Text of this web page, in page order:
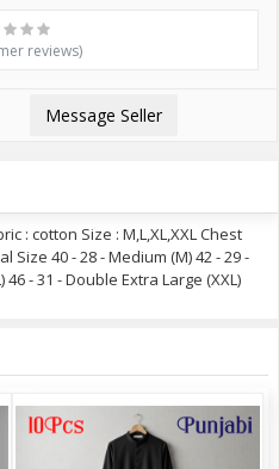
reviews)
Message Seller
: cotton Size : M,L,XL,XXL Chest
Size 40 - 28 - Medium (M) 42 - 29 -
46 - 31 - Double Extra Large (XXL)